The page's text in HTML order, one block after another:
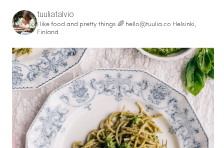
tuuliatalvio
I like food and pretty things 🌈 hello@tuulia.co Helsinki,
Finland